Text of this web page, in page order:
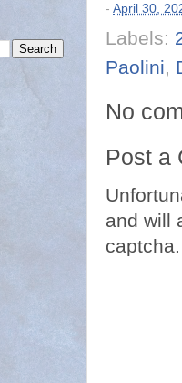
- April 30,
Labels:
Paolini,
No
Post a
and will